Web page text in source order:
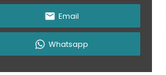
Email
Whatsapp